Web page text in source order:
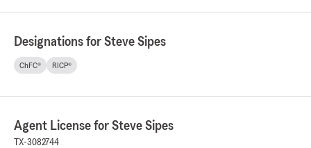
Designations for Steve Sipes
ChFC® RICP®
Agent License for Steve Sipes
TX-3082744